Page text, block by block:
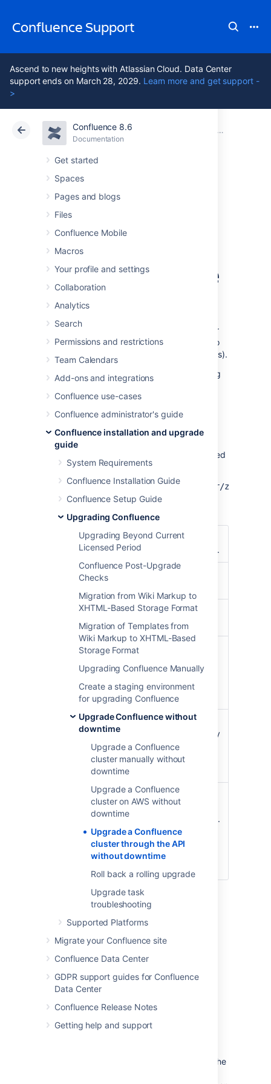
Confluence Support
Ascend to new heights with Atlassian Cloud. Data Center
support ends on March 28, 2029. Learn more and get support -
>
Confluence 8.6
Documentation
Get started
Spaces
Pages and blogs
Files
Confluence Mobile
Macros
Your profile and settings
Collaboration
Analytics
Search
Permissions and restrictions
Team Calendars
Add-ons and integrations
Confluence use-cases
Confluence administrator's guide
Confluence installation and upgrade
guide
System Requirements
Confluence Installation Guide
Confluence Setup Guide
Upgrading Confluence
Upgrading Beyond Current
Licensed Period
Confluence Post-Upgrade
Checks
Migration from Wiki Markup to
XHTML-Based Storage Format
Migration of Templates from
Wiki Markup to XHTML-Based
Storage Format
Upgrading Confluence Manually
Create a staging environment
for upgrading Confluence
Upgrade Confluence without
downtime
Upgrade a Confluence
cluster manually without
downtime
Upgrade a Confluence
cluster on AWS without
downtime
Upgrade a Confluence
cluster through the API
without downtime
Roll back a rolling upgrade
Upgrade task
troubleshooting
Supported Platforms
Migrate your Confluence site
Confluence Data Center
GDPR support guides for Confluence
Data Center
Confluence Release Notes
Getting help and support
Atlassian Support Confluence 8.6
Cloud Data Center 8.6
Upgrade a
Confluence cluster
through the API
without downtime
This document provides guidance on how to
initiate and finalize a rolling upgrade through
API calls. This upgrade method is suitable for
admins with the skills and automation tools to
orchestrate maintenance tasks (like upgrades).
For an overview of rolling upgrades (including
planning and preparation information), see
Upgrade Confluence without downtime
API reference
The entire rolling upgrade process is governed
by the following API:
http://<host>:<port>/rest/zdu/cluster/zdu/
This API has the following calls:
Get an overview of
the cluster's status.
/zdu/start
Get the status of
the cluster.
/zdu/nodes/{nodeId}
including the
number of running
tasks.
/zdu/cancel
Disable upgrade
mode. You can only
use this call if the
upgrade progress
/zdu/approve
Once all nodes are
upgraded, finalize
the rolling upgrade.
This will
automatically
disable upgrade
For detailed information about each API call,
Confluence REST API Documentation
Initiating a rolling upgrade
To initiate a rolling upgrade, enable rolling
upgrade first. To do this, use:
http://<host>:
<port>/rest/zdu/cluster/zdu/start
Upgrade mode allows your cluster to
node and let it rejoin the cluster (along with the